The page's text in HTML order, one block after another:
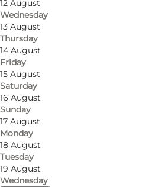
12 August
Wednesday
13 August
Thursday
14 August
Friday
15 August
Saturday
16 August
Sunday
17 August
Monday
18 August
Tuesday
19 August
Wednesday
The shop sells German
At the supermarket, you can
facebook
Read more